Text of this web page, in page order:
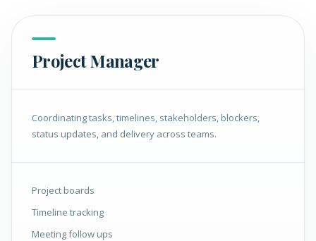
Project Manager
Coordinating tasks, timelines, stakeholders, blockers,
status updates, and delivery across teams.
Project boards
Timeline tracking
Meeting follow ups